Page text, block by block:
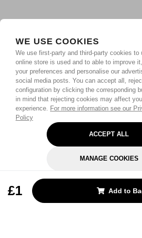
WE USE COOKIES
We use first-party and third-party cookies to
online store is used and to able to improve
your preferences and personalise our
social media posts. You can accept all,
configuration by clicking the corresponding
in mind that rejecting cookies may affect
experience. For more information see our
Policy
ACCEPT ALL
MANAGE COOKIES
£1 Add to